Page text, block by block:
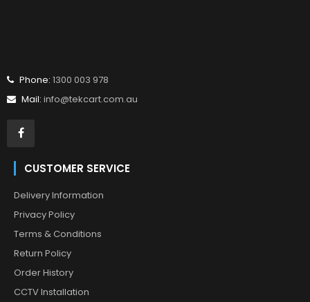
Phone: 1300 003 978
Mail: info@tekcart.com.au
CUSTOMER SERVICE
Delivery Information
Privacy Policy
Terms & Conditions
Return Policy
Order History
CCTV Installation